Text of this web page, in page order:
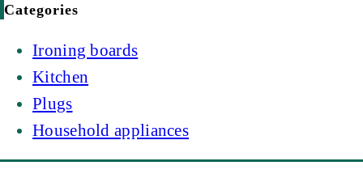
Categories
Ironing boards
Kitchen
Plugs
Household appliances